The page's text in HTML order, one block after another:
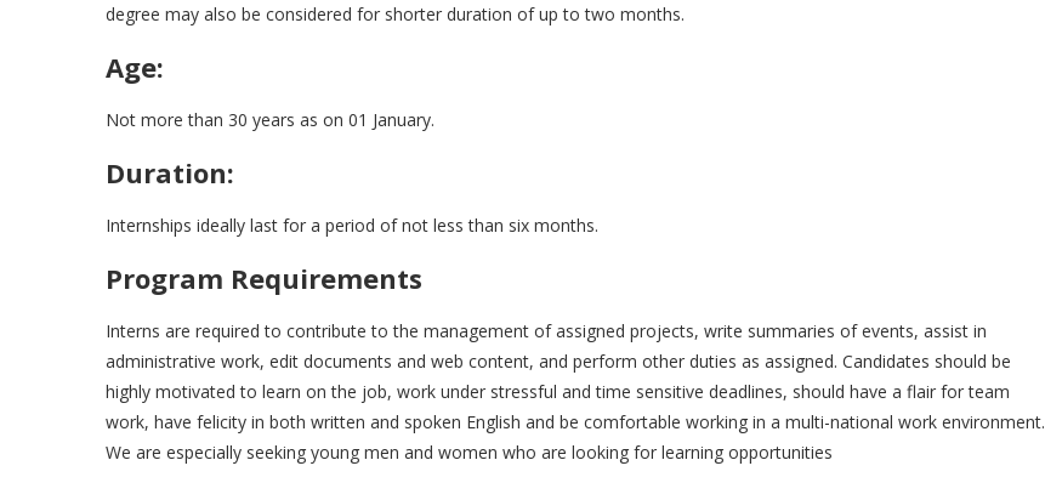
degree may also be considered for shorter duration of up to two months.
Age:
Not more than 30 years as on 01 January.
Duration:
Internships ideally last for a period of not less than six months.
Program Requirements
Interns are required to contribute to the management of assigned projects, write summaries of events, assist in
administrative work, edit documents and web content, and perform other duties as assigned. Candidates should be
highly motivated to learn on the job, work under stressful and time sensitive deadlines, should have a flair for team
work, have felicity in both written and spoken English and be comfortable working in a multi-national work environment.
We are especially seeking young men and women who are looking for learning opportunities